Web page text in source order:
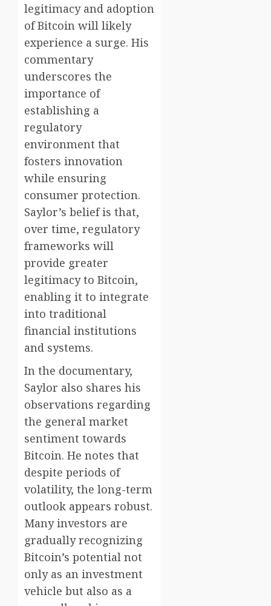
legitimacy and adoption
of Bitcoin will likely
experience a surge. His
commentary
underscores the
importance of
establishing a
regulatory
environment that
fosters innovation
while ensuring
consumer protection.
Saylor’s belief is that,
over time, regulatory
frameworks will
provide greater
legitimacy to Bitcoin,
enabling it to integrate
into traditional
financial institutions
and systems.
In the documentary,
Saylor also shares his
observations regarding
the general market
sentiment towards
Bitcoin. He notes that
despite periods of
volatility, the long-term
outlook appears robust.
Many investors are
gradually recognizing
Bitcoin’s potential not
only as an investment
vehicle but also as a